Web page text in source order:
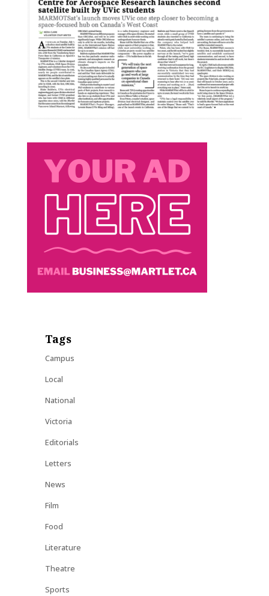
Tags
Campus
Local
National
Victoria
Editorials
Letters
News
Film
Food
Literature
Theatre
Sports